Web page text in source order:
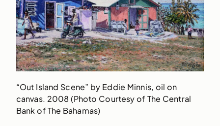
“Out Island Scene” by Eddie Minnis, oil on
canvas. 2008 (Photo Courtesy of The Central
Bank of The Bahamas)